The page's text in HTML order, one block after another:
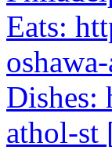
Eats:
Dishes:
athol-st